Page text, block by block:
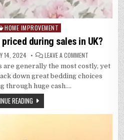
HOME IMPROVEMENT
during sales in UK?
14, 2024 LEAVE A COMMENT
QUALITY
BEDDING
PRICED
are generally the most costly, yet
down great bedding choices
through huge cash….
READING